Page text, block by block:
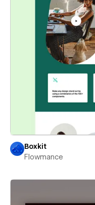
Boxkit
Flowmance